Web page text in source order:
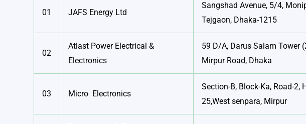
01 JAFS Energy Ltd
Sangshad Avenue, 5/4,
Tejgaon, Dhaka-1215
02
Atlast Power Electrical &
Electronics
59 D/A, Darus Salam Tower
Mirpur Road, Dhaka
03 Micro Electronics
Section-B, Block-Ka, Road-2,
25,West senpara, Mirpur